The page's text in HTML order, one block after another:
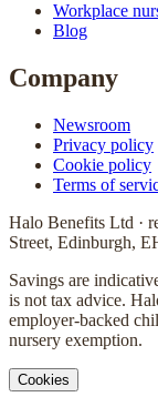
Workplace
Blog
Company
Newsroom
Privacy policy
Cookie policy
Terms of
Halo Benefits Ltd ·
Street, Edinburgh,
Savings are
is not tax advice.
employer-backed
nursery exemption.
Cookies